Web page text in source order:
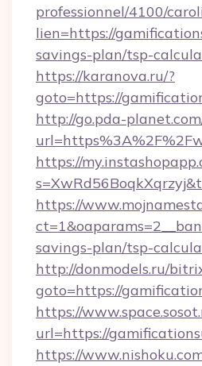
professionnel/4100/
lien=https://
savings-plan/tsp-
https://karanova.ru/?
goto=https://
http://go.pda-
https://
https://
savings-plan/tsp-
http://donmodels.ru/
goto=https://
https://
url=https://
https://